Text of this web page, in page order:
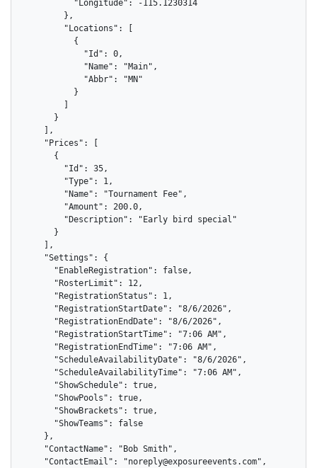
          "Longitude": -115.1230314
        },
        "Locations": [
          {
            "Id": 0,
            "Name": "Main",
            "Abbr": "MN"
          }
        ]
      }
    ],
    "Prices": [
      {
        "Id": 35,
        "Type": 1,
        "Name": "Tournament Fee",
        "Amount": 200.0,
        "Description": "Early bird special"
      }
    ],
    "Settings": {
      "EnableRegistration": false,
      "RosterLimit": 12,
      "RegistrationStatus": 1,
      "RegistrationStartDate": "8/6/2026",
      "RegistrationEndDate": "8/6/2026",
      "RegistrationStartTime": "7:06 AM",
      "RegistrationEndTime": "7:06 AM",
      "ScheduleAvailabilityDate": "8/6/2026",
      "ScheduleAvailabilityTime": "7:06 AM",
      "ShowSchedule": true,
      "ShowPools": true,
      "ShowBrackets": true,
      "ShowTeams": false
    },
    "ContactName": "Bob Smith",
    "ContactEmail": "noreply@exposureevents.com",